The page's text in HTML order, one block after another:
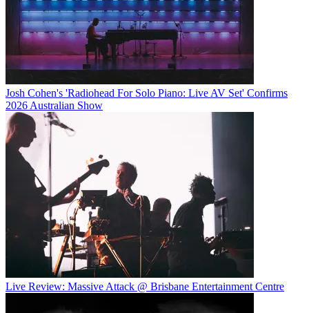
Josh Cohen's 'Radiohead For Solo Piano: Live AV Set' Confirms
2026 Australian Show
Live Review: Massive Attack @ Brisbane Entertainment Centre